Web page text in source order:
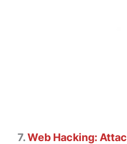
7.Web Hacking: